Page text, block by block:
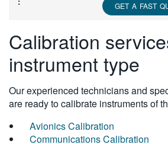
GET A FAST
Calibration
instrument type
Our experienced technicians and
are ready to calibrate instruments of
Avionics Calibration
Communications Calibration